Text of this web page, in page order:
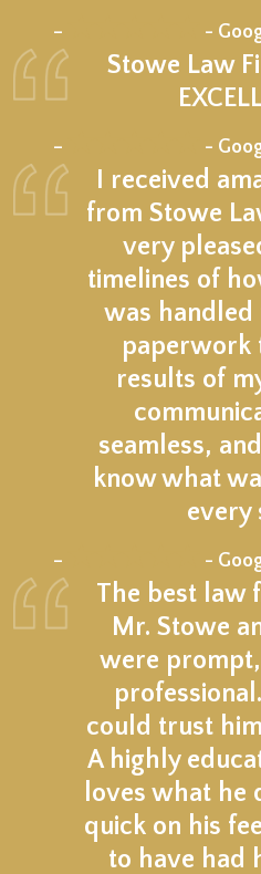
– -
Stowe Law
– -
I received
from Stowe
very
timelines of
was handled
paperwork
results of
seamless,
know what
every
– -
The best law
Mr. Stowe
were
could trust
A highly
loves what he
quick on his
to have had